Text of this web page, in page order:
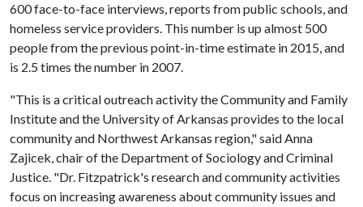
600 face-to-face interviews, reports from public schools, and
homeless service providers. This number is up almost 500
people from the previous point-in-time estimate in 2015, and
is 2.5 times the number in 2007.
"This is a critical outreach activity the Community and Family
Institute and the University of Arkansas provides to the local
community and Northwest Arkansas region," said Anna
Zajicek, chair of the Department of Sociology and Criminal
Justice. "Dr. Fitzpatrick's research and community activities
focus on increasing awareness about community issues and